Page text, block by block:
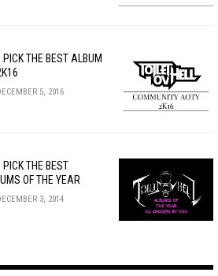
PICK THE BEST ALBUM
5, 2016
PICK THE BEST
OF THE YEAR
3, 2014